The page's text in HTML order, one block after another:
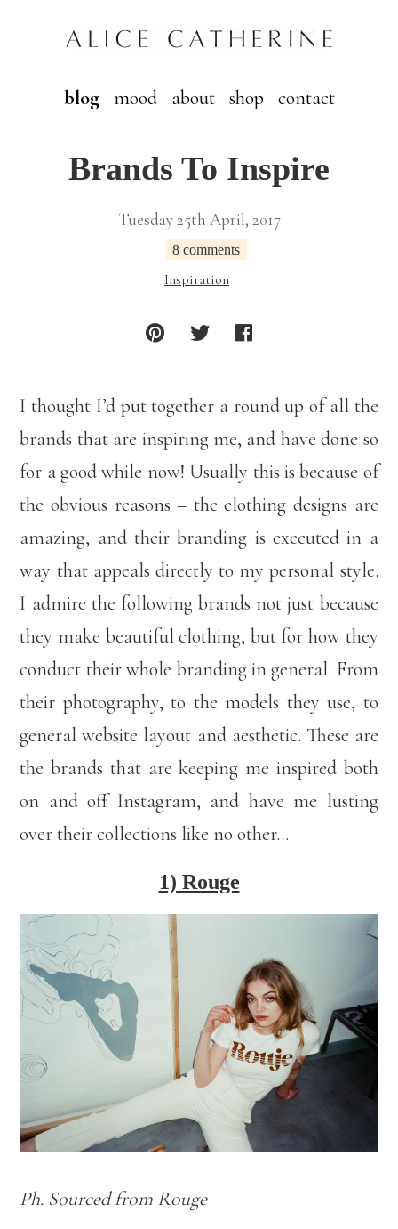
blog mood about shop contact
Brands To Inspire
Tuesday 25th April, 2017
8 comments
Inspiration
I thought I’d put together a round up of all the
brands that are inspiring me, and have done so
for a good while now! Usually this is because of
the obvious reasons – the clothing designs are
amazing, and their branding is executed in a
way that appeals directly to my personal style.
I admire the following brands not just because
they make beautiful clothing, but for how they
conduct their whole branding in general. From
their photography, to the models they use, to
general website layout and aesthetic. These are
the brands that are keeping me inspired both
on and off Instagram, and have me lusting
over their collections like no other…
1) Rouge
Ph. Sourced from Rouge